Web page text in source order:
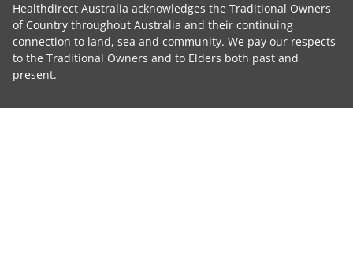
Healthdirect Australia acknowledges the Traditional Owners
of Country throughout Australia and their continuing
connection to land, sea and community. We pay our respects
to the Traditional Owners and to Elders both past and
present.